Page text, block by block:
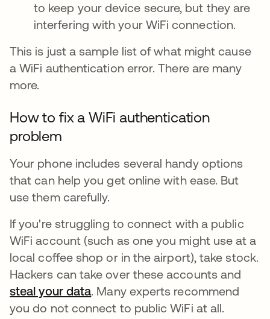
to keep your device secure, but they are
interfering with your WiFi connection.
This is just a sample list of what might cause
a WiFi authentication error. There are many
more.
How to fix a WiFi authentication
problem
Your phone includes several handy options
that can help you get online with ease. But
use them carefully.
If you're struggling to connect with a public
WiFi account (such as one you might use at a
local coffee shop or in the airport), take stock.
Hackers can take over these accounts and
steal your dataopens in a new tab
. Many experts recommend
you do not connect to public WiFi at all.